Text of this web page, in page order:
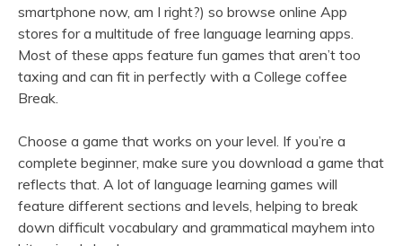
smartphone now, am I right?) so browse online App
stores for a multitude of free language learning apps.
Most of these apps feature fun games that aren’t too
taxing and can fit in perfectly with a College coffee
Break.
Choose a game that works on your level. If you’re a
complete beginner, make sure you download a game that
reflects that. A lot of language learning games will
feature different sections and levels, helping to break
down difficult vocabulary and grammatical mayhem into